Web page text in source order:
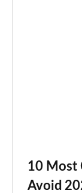
10 Most
Avoid